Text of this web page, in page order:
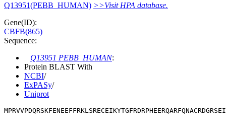
Q13951(PEBB_HUMAN) >>Visit HPA database.
Gene(ID):
CBFB(865)
Sequence:
Q13951 PEBB_HUMAN:
Protein BLAST With
NCBI/
ExPASy/
Uniprot